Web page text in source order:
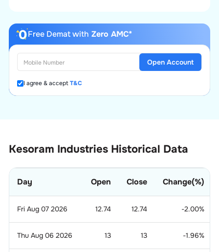
Free Demat with Zero AMC*
I agree & acceptT&C
Open Account
Kesoram Industries Historical Data
Day Open Close Change(%)
Fri Aug 07 2026 12.74 12.74 -2.00%
Thu Aug 06 2026 13 13 -1.96%